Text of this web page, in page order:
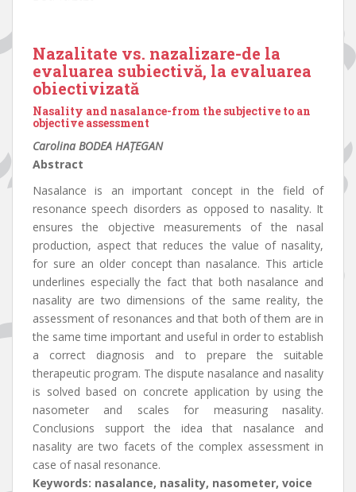
Nazalitate vs. nazalizare-de la
evaluarea subiectivă, la evaluarea
obiectivizată
Nasality and nasalance-from the subjective to an
objective assessment
Carolina BODEA HAȚEGAN
Abstract
Nasalance is an important concept in the field of
resonance speech disorders as opposed to nasality. It
ensures the objective measurements of the nasal
production, aspect that reduces the value of nasality,
for sure an older concept than nasalance. This article
underlines especially the fact that both nasalance and
nasality are two dimensions of the same reality, the
assessment of resonances and that both of them are in
the same time important and useful in order to establish
a correct diagnosis and to prepare the suitable
therapeutic program. The dispute nasalance and nasality
is solved based on concrete application by using the
nasometer and scales for measuring nasality.
Conclusions support the idea that nasalance and
nasality are two facets of the complex assessment in
case of nasal resonance.
Keywords: nasalance, nasality, nasometer, voice